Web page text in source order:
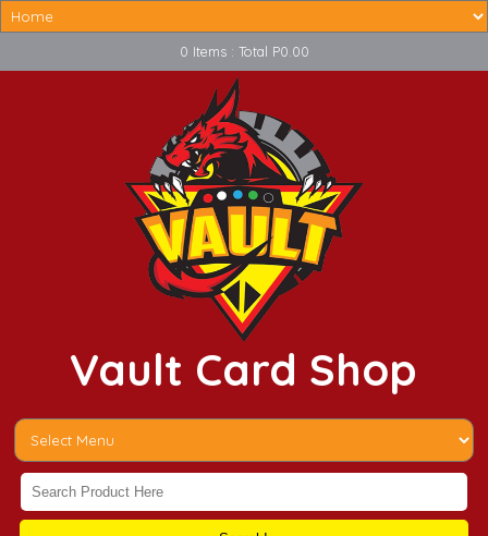
0 Items : Total P0.00
Vault Card Shop